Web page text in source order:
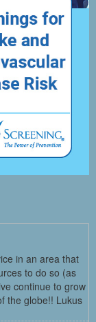
in an area that
to do so (as
continue to grow
the globe!! Lukus